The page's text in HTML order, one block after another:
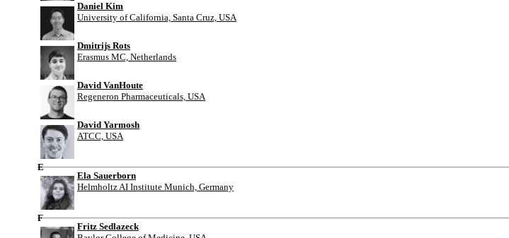
Daniel Kim
University of California, Santa Cruz, USA
Dmitrijs Rots
Erasmus MC, Netherlands
David VanHoute
Regeneron Pharmaceuticals, USA
David Yarmosh
ATCC, USA
E
Ela Sauerborn
Helmholtz AI Institute Munich, Germany
F
Fritz Sedlazeck